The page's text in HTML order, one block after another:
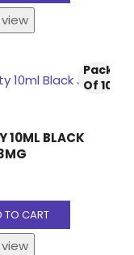
Pack
Of 10
10ML BLACK
TO CART